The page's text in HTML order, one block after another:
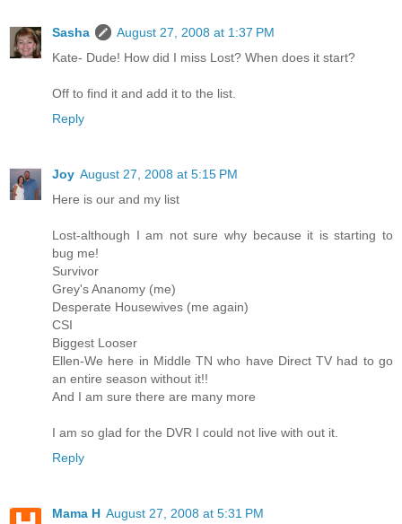
Sasha
August 27, 2008 at 1:37 PM
Kate- Dude! How did I miss Lost? When does it start?
Off to find it and add it to the list.
Reply
Joy August 27, 2008 at 5:15 PM
Here is our and my list
Lost-although I am not sure why because it is starting to
bug me!
Survivor
Grey's Ananomy (me)
Desperate Housewives (me again)
CSI
Biggest Looser
Ellen-We here in Middle TN who have Direct TV had to go
an entire season without it!!
And I am sure there are many more
I am so glad for the DVR I could not live with out it.
Reply
Mama H August 27, 2008 at 5:31 PM